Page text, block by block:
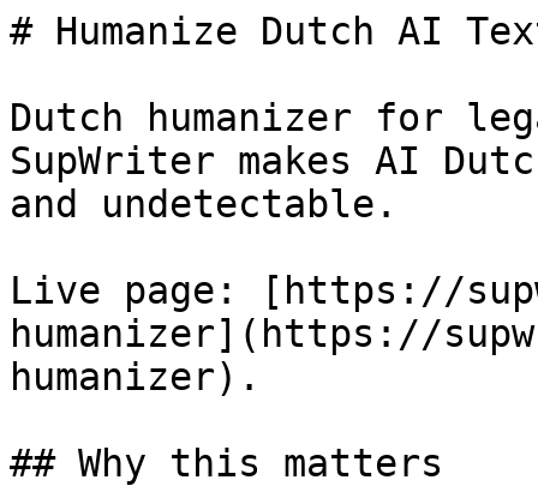
# Humanize Dutch AI
Dutch humanizer for
SupWriter makes AI
and undetectable.
Live page: [https://
humanizer](https://
humanizer).
## Why this matters